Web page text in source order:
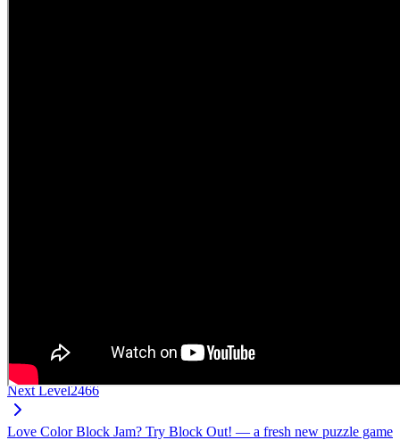
Next Level2466
Love Color Block Jam? Try Block Out! — a fresh new puzzle game